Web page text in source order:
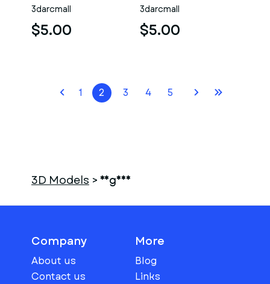
3darcmall
$5.00
3darcmall
$5.00
1 2 3 4 5
3D Models >vagina
Company
About us
Contact us
More
Blog
Links